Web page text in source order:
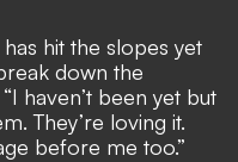
hit the slopes yet
down the
haven’t been yet but
They’re loving it.
before me too.”